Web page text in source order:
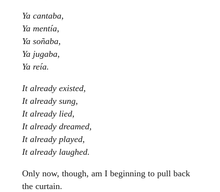
Ya cantaba,
Ya mentía,
Ya soñaba,
Ya jugaba,
Ya reía.
It already existed,
It already sung,
It already lied,
It already dreamed,
It already played,
It already laughed.
Only now, though, am I beginning to pull back
the curtain.